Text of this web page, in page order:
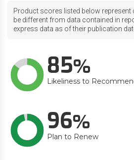
Product scores listed below represent
be different from data contained in
express data as of their publication
85
Likeliness to
96
Plan to Renew